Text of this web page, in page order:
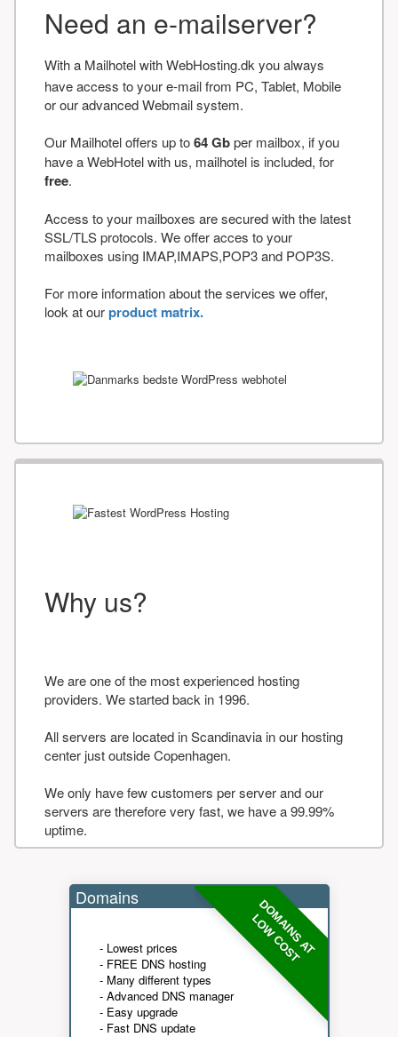
Need an e-mailserver?
With a Mailhotel with WebHosting.dk you always
have access to your e-mail from PC, Tablet, Mobile
or our advanced Webmail system.
Our Mailhotel offers up to64 Gbper mailbox, if you
have a WebHotel with us, mailhotel is included, for
free.
Access to your mailboxes are secured with the latest
SSL/TLS protocols. We offer acces to your
mailboxes using IMAP,IMAPS,POP3 and POP3S.
For more information about the services we offer,
look at ourproduct matrix.
Why us?
We are one of the most experienced hosting
providers. We started back in 1996.
All servers are located in Scandinavia in our hosting
center just outside Copenhagen.
We only have few customers per server and our
servers are therefore very fast, we have a 99.99%
uptime.
DOMAINS AT
LOW COST
Domains
- Lowest prices
- FREE DNS hosting
- Many different types
- Advanced DNS manager
- Easy upgrade
- Fast DNS update